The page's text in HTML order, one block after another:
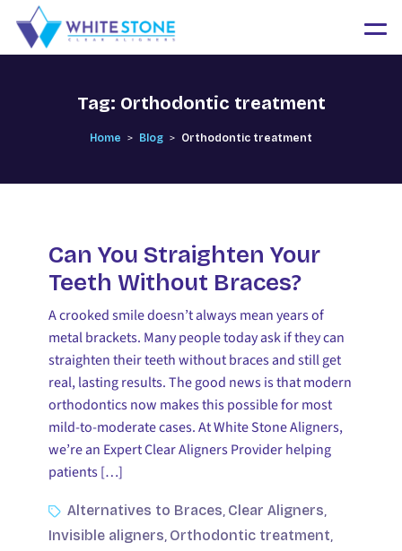
Tag: Orthodontic treatment
Home > Blog > Orthodontic treatment
Can You Straighten Your
Teeth Without Braces?
A crooked smile doesn’t always mean years of
metal brackets. Many people today ask if they can
straighten their teeth without braces and still get
real, lasting results. The good news is that modern
orthodontics now makes this possible for most
mild-to-moderate cases. At White Stone Aligners,
we’re an Expert Clear Aligners Provider helping
patients […]
Alternatives to Braces, Clear Aligners,
Invisible aligners, Orthodontic treatment,